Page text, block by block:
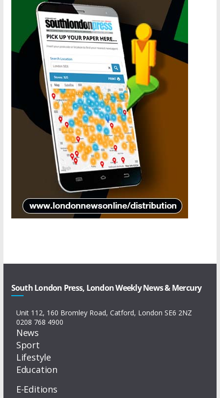
South London Press, London Weekly News & Mercury
Unit 112, 160 Bromley Road, Catford, London SE6 2NZ
0208 768 4900
News
Sport
Lifestyle
Education
E-Editions